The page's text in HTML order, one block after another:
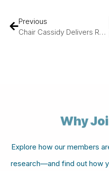
Previous
Chair Cassidy Delivers Remarks During Hearing On Modernizing NIH, Bringing Lifesaving Cures To American Families
Why
Explore how our members
research—and find out how